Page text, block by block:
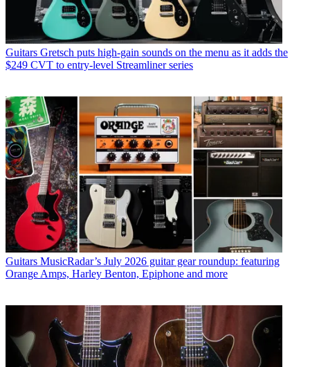
Guitars Gretsch puts high-gain sounds on the menu as it adds the
$249 CVT to entry-level Streamliner series
Guitars MusicRadar’s July 2026 guitar gear roundup: featuring
Orange Amps, Harley Benton, Epiphone and more